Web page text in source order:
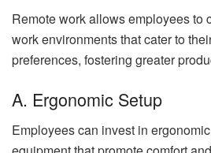
Remote work allows employees to
work environments that cater to
preferences, fostering greater
A. Ergonomic Setup
Employees can invest in